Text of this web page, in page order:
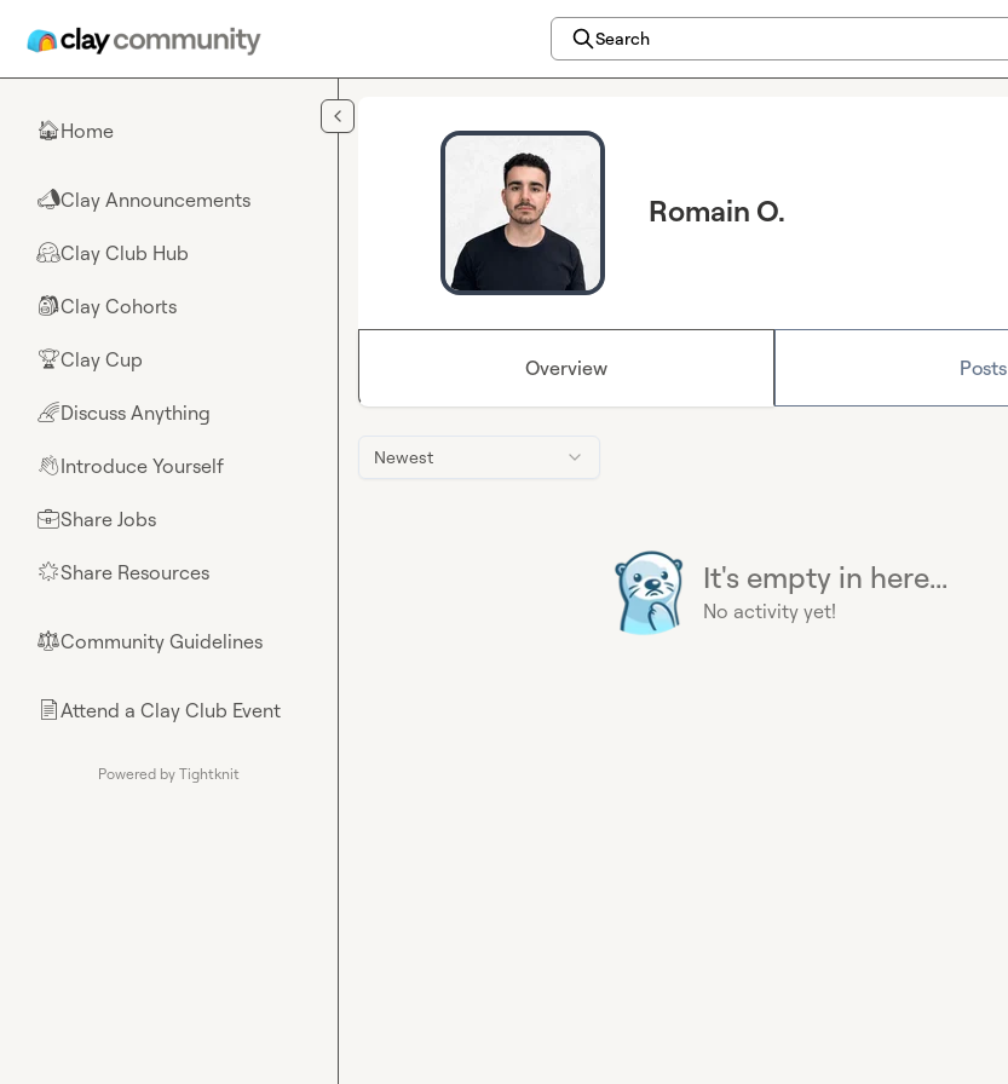
Search
🏠Home
📣Clay Announcements
🤗Clay Club Hub
🎒Clay Cohorts
🏆Clay Cup
🌈Discuss Anything
👋Introduce Yourself
💼Share Jobs
🌟Share Resources
⚖︎Community Guidelines
📄Attend a Clay Club Event
Powered by Tightknit
Romain O.
Overview Posts
Newest
It's empty in here...
No activity yet!